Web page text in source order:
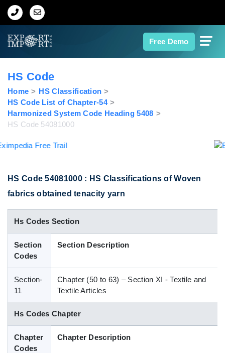
Free Demo
Home
Export Data
Indian Trade Data
Contact Us
Data Search
Blog
HS Code
Home
HS Classification
HS Code List of Chapter-54
Harmonized System Code Heading 5408
HS Code 54081000
HS Code 54081000 : HS Classifications of Woven
fabrics obtained tenacity yarn
Hs Codes Section
Section
Codes
Section Description
Section-
11
Chapter (50 to 63) – Section XI - Textile and
Textile Articles
Hs Codes Chapter
Chapter
Codes
Chapter Description